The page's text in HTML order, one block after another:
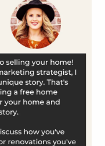
81A
Madison, CT